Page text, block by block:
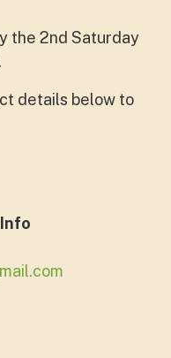
the 2nd Saturday
details below to